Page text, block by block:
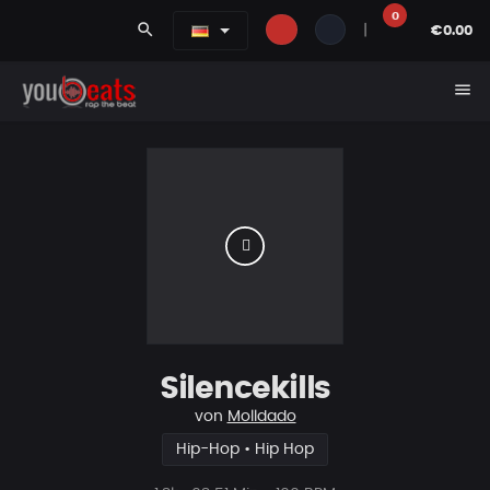
search
0
€0.00
menu
Silencekills
von Molldado
Hip-Hop • Hip Hop